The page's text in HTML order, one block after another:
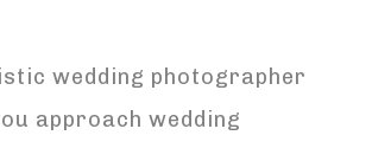
wedding photographer
approach wedding